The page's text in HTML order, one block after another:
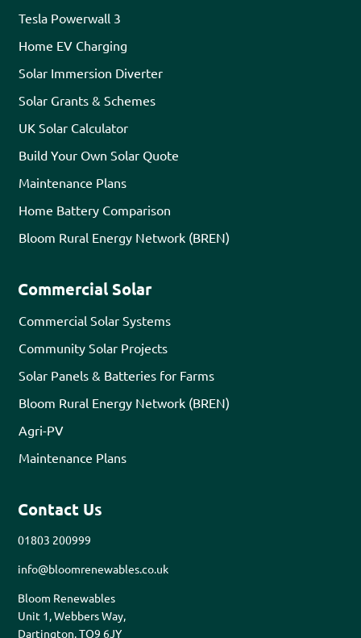
Tesla Powerwall 3
Home EV Charging
Solar Immersion Diverter
Solar Grants & Schemes
UK Solar Calculator
Build Your Own Solar Quote
Maintenance Plans
Home Battery Comparison
Bloom Rural Energy Network (BREN)
Commercial Solar
Commercial Solar Systems
Community Solar Projects
Solar Panels & Batteries for Farms
Bloom Rural Energy Network (BREN)
Agri-PV
Maintenance Plans
Contact Us
01803 200999
info@bloomrenewables.co.uk
Bloom Renewables
Unit 1, Webbers Way,
Dartington, TQ9 6JY